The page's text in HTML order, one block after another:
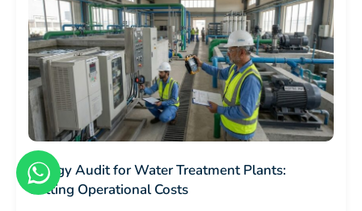
Energy Audit for Water Treatment Plants:
Cutting Operational Costs